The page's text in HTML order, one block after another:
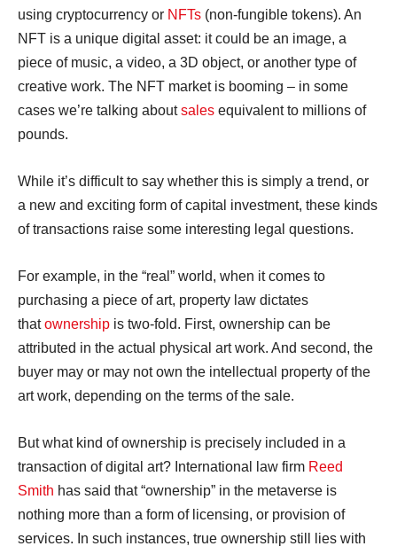
using cryptocurrency or NFTs (non-fungible tokens). An
NFT is a unique digital asset: it could be an image, a
piece of music, a video, a 3D object, or another type of
creative work. The NFT market is booming – in some
cases we’re talking aboutsales equivalent to millions of
pounds.
While it’s difficult to say whether this is simply a trend, or
a new and exciting form of capital investment, these kinds
of transactions raise some interesting legal questions.
For example, in the “real” world, when it comes to
purchasing a piece of art, property law dictates
thatownership is two-fold. First, ownership can be
attributed in the actual physical art work. And second, the
buyer may or may not own the intellectual property of the
art work, depending on the terms of the sale.
But what kind of ownership is precisely included in a
transaction of digital art? International law firm Reed
Smith has said that “ownership” in the metaverse is
nothing more than a form of licensing, or provision of
services. In such instances, true ownership still lies with